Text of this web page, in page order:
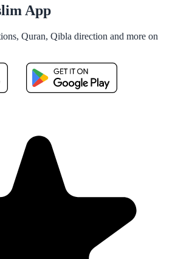
App
Quran, Qibla direction and more on